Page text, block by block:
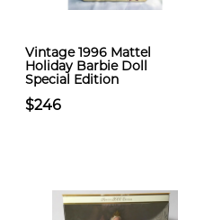
Vintage 1996 Mattel
Holiday Barbie Doll
Special Edition
$246